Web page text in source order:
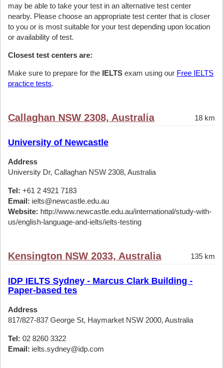
may be able to take your test in an alternative test center
nearby. Please choose an appropriate test center that is closer
to you or is most suitable for your test depending upon location
or availability of test.
Closest test centers are:
Make sure to prepare for the IELTS exam using our Free IELTS
practice tests.
Callaghan NSW 2308, Australia 18 km
University of Newcastle
Address
University Dr, Callaghan NSW 2308, Australia
Tel: +61 2 4921 7183
Email: ielts@newcastle.edu.au
Website: http://www.newcastle.edu.au/international/study-with-
us/english-language-and-ielts/ielts-testing
Kensington NSW 2033, Australia 135 km
IDP IELTS Sydney - Marcus Clark Building -
Paper-based tes
Address
817/827-837 George St, Haymarket NSW 2000, Australia
Tel: 02 8260 3322
Email: ielts.sydney@idp.com